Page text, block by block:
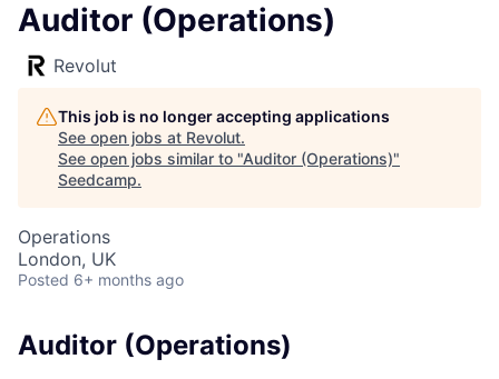
Auditor (Operations)
Revolut
This job is no longer accepting applications
See open jobs at Revolut.
See open jobs similar to "Auditor (Operations)"
Seedcamp.
Operations
London, UK
Posted 6+ months ago
Auditor (Operations)